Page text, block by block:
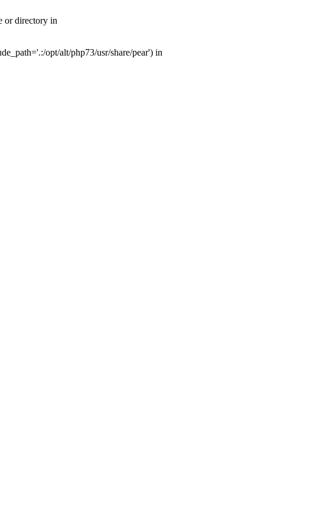
or directory in
opt/alt/php73/usr/share/pear') in